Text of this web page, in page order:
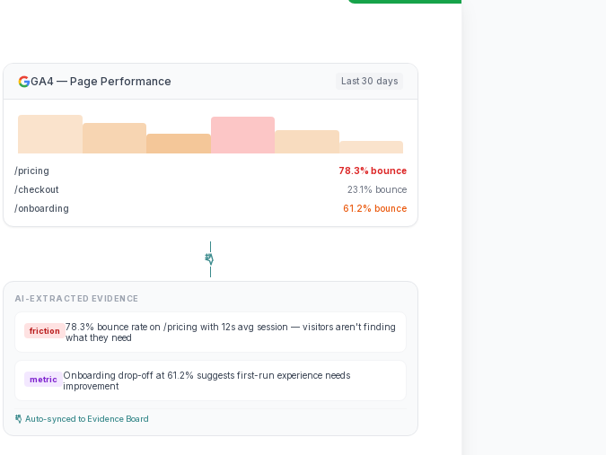
GA4 — Page Performance Last 30 days
/pricing
78.3% bounce
/checkout
23.1% bounce
/onboarding
61.2% bounce
AI-EXTRACTED EVIDENCE
friction
78.3% bounce rate on /pricing with 12s avg session — visitors aren't finding
what they need
metric
Onboarding drop-off at 61.2% suggests first-run experience needs
improvement
Auto-synced to Evidence Board